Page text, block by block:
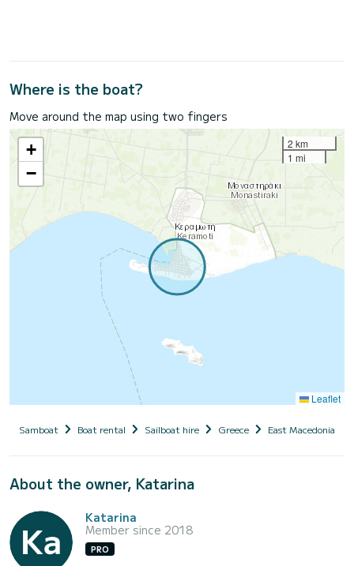
Where is the boat?
Move around the map using two fingers
+
−
2 km
1 mi
Leaflet
Samboat Boat rental Sailboat hire Greece East Macedonia
About the owner, Katarina
Katarina
Member since 2018
PRO